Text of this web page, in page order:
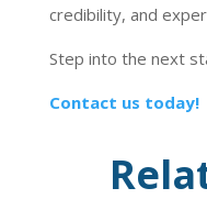
credibility, and
Step into the next
Contact us today!